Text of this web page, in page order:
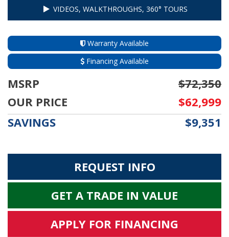
VIDEOS, WALKTHROUGHS, 360° TOURS
Warranty Available
Financing Available
MSRP
$72,350
OUR PRICE
$62,999
SAVINGS
$9,351
REQUEST INFO
GET A TRADE IN VALUE
APPLY FOR FINANCING